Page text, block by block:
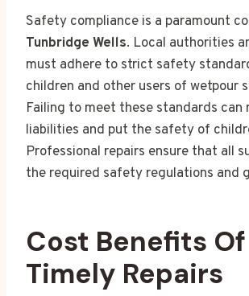
Safety compliance is a paramount
Tunbridge Wells. Local authorities
must adhere to strict safety
children and other users of wetpour
Failing to meet these standards can
liabilities and put the safety of
Professional repairs ensure that all
the required safety regulations and
Cost Benefits Of
Timely Repairs